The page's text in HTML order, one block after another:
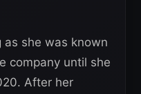
as she was known
company until she
After her